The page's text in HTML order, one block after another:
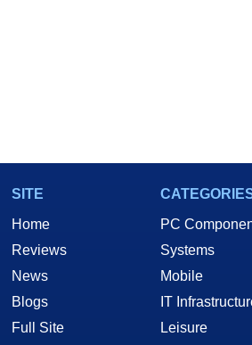
SITE
Home
Reviews
News
Blogs
Full Site
PC
Systems
Mobile
IT
Leisure